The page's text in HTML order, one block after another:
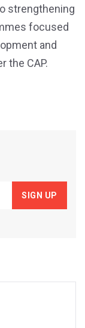
strengthening
focused
and
the CAP.